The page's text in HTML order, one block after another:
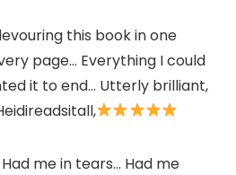
this book in one
page… Everything I could
it to end… Utterly brilliant,
me in tears… Had me